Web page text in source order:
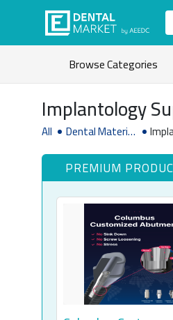
Browse Categories
Implantology
All Dental Material
PREMIUM